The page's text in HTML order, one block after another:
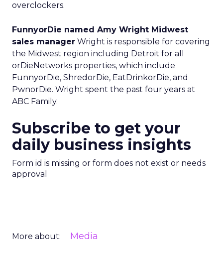
overclockers.
FunnyorDie named Amy Wright Midwest
sales manager Wright is responsible for covering
the Midwest region including Detroit for all
orDieNetworks properties, which include
FunnyorDie, ShredorDie, EatDrinkorDie, and
PwnorDie. Wright spent the past four years at
ABC Family.
Subscribe to get your
daily business insights
Form id is missing or form does not exist or needs
approval
More about: Media